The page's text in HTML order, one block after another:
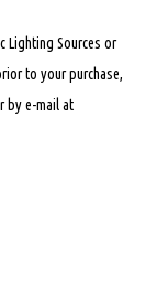
Lighting Sources or
to your purchase,
by e-mail at